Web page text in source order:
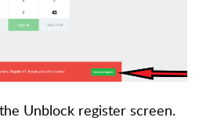
Unblock register screen.